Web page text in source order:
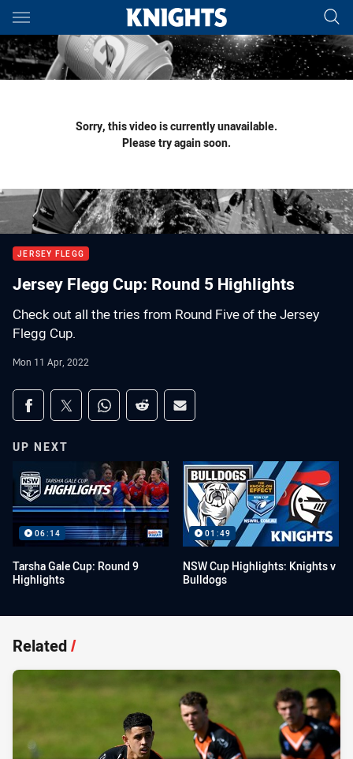
Main
You have skipped the navigation, tab for page content
Sorry, this video is currently unavailable.
Please try again soon.
JERSEY FLEGG
Jersey Flegg Cup: Round 5 Highlights
Check out all the tries from Round Five of the Jersey
Flegg Cup.
Mon 11 Apr, 2022
Share on social media
Share via Facebook
Share via Twitter
Share via Whats-app
Share via Reddit
Share via Email
UP NEXT
06:14
Tarsha Gale Cup: Round 9
Highlights
01:49
NSW Cup Highlights: Knights v
Bulldogs
Related/